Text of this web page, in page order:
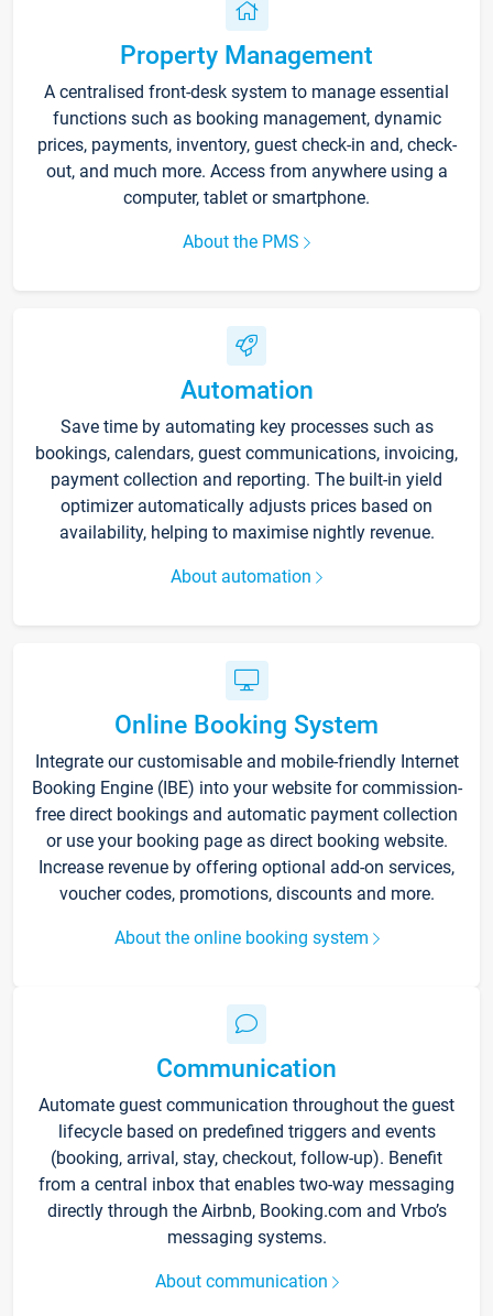
Property Management
A centralised front-desk system to manage essential
functions such as booking management, dynamic
prices, payments, inventory, guest check-in and, check-
out, and much more. Access from anywhere using a
computer, tablet or smartphone.
About the PMS
Automation
Save time by automating key processes such as
bookings, calendars, guest communications, invoicing,
payment collection and reporting. The built-in yield
optimizer automatically adjusts prices based on
availability, helping to maximise nightly revenue.
About automation
Online Booking System
Integrate our customisable and mobile-friendly Internet
Booking Engine (IBE) into your website for commission-
free direct bookings and automatic payment collection
or use your booking page as direct booking website.
Increase revenue by offering optional add-on services,
voucher codes, promotions, discounts and more.
About the online booking system
Communication
Automate guest communication throughout the guest
lifecycle based on predefined triggers and events
(booking, arrival, stay, checkout, follow-up). Benefit
from a central inbox that enables two-way messaging
directly through the Airbnb, Booking.com and Vrbo’s
messaging systems.
About communication